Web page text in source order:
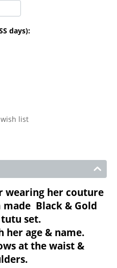
days):
list
wearing her couture
Black & Gold
set.
her age & name.
at the waist &